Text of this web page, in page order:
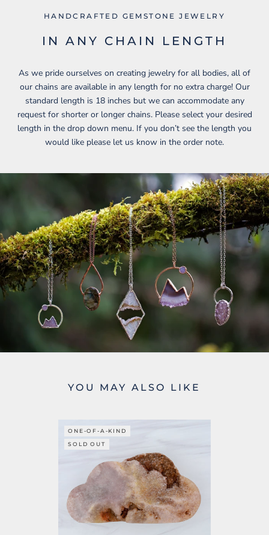
HANDCRAFTED GEMSTONE JEWELRY
IN ANY CHAIN LENGTH
As we pride ourselves on creating jewelry for all bodies, all of
our chains are available in any length for no extra charge! Our
standard length is 18 inches but we can accommodate any
request for shorter or longer chains. Please select your desired
length in the drop down menu. If you don’t see the length you
would like please let us know in the order note.
YOU MAY ALSO LIKE
ONE-OF-A-KIND
SOLD OUT